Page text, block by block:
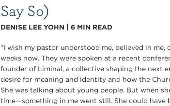
Say So)
DENISE LEE YOHN |6 MIN READ
“I wish my pastor understood me, believed in
weeks now. They were spoken at a recent
founder of Liminal, a collective shaping the next
desire for meaning and identity and how the
She was talking about young people. But when
time—something in me went still. She could have